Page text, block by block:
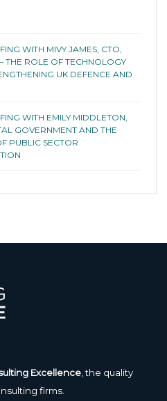
WITH MIVY JAMES, CTO,
THE ROLE OF TECHNOLOGY
UK DEFENCE AND
WITH EMILY MIDDLETON,
GOVERNMENT AND THE
PUBLIC SECTOR
Excellence , the quality
firms.